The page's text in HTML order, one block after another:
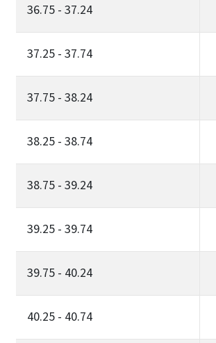
36.75 - 37.24
37.25 - 37.74
37.75 - 38.24
38.25 - 38.74
38.75 - 39.24
39.25 - 39.74
39.75 - 40.24
40.25 - 40.74